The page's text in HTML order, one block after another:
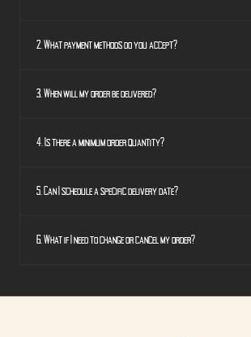
2. What payment methods do you accept?
3. When will my order be delivered?
4. Is there a minimum order quantity?
5. Can I schedule a specific delivery date?
6. What if I need to change or cancel my order?